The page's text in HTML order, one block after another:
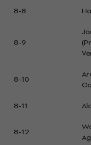
8-8
8-9
8-10
8-11
8-12